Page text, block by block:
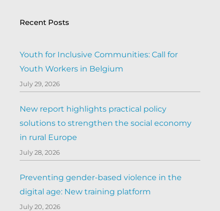
Recent Posts
Youth for Inclusive Communities: Call for
Youth Workers in Belgium
July 29, 2026
New report highlights practical policy
solutions to strengthen the social economy
in rural Europe
July 28, 2026
Preventing gender-based violence in the
digital age: New training platform
July 20, 2026